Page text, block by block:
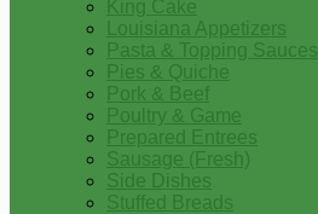
King Cake
Louisiana Appetizers
Pasta & Topping Sauces
Pies & Quiche
Pork & Beef
Poultry & Game
Prepared Entrees
Sausage (Fresh)
Side Dishes
Stuffed Breads